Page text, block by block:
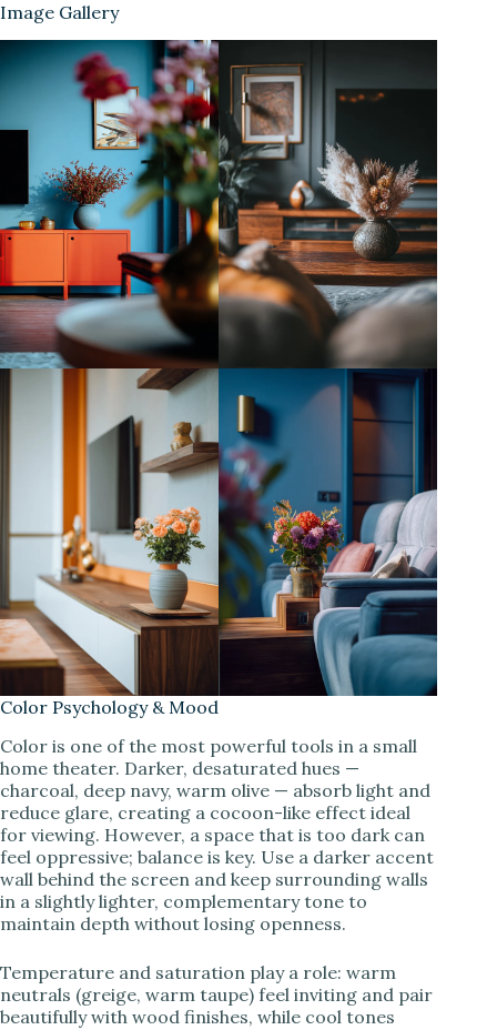
Image Gallery
Color Psychology & Mood
Color is one of the most powerful tools in a small
home theater. Darker, desaturated hues —
charcoal, deep navy, warm olive — absorb light and
reduce glare, creating a cocoon-like effect ideal
for viewing. However, a space that is too dark can
feel oppressive; balance is key. Use a darker accent
wall behind the screen and keep surrounding walls
in a slightly lighter, complementary tone to
maintain depth without losing openness.
Temperature and saturation play a role: warm
neutrals (greige, warm taupe) feel inviting and pair
beautifully with wood finishes, while cool tones